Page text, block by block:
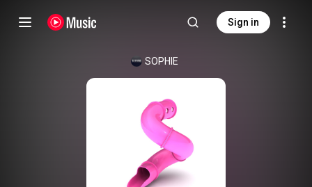
Sign in
SOPHIE